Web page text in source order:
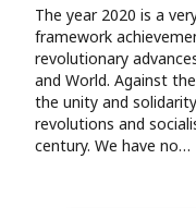
The year 2020 is a
framework
revolutionary
and World. Against
the unity and
revolutions and
century. We have no…